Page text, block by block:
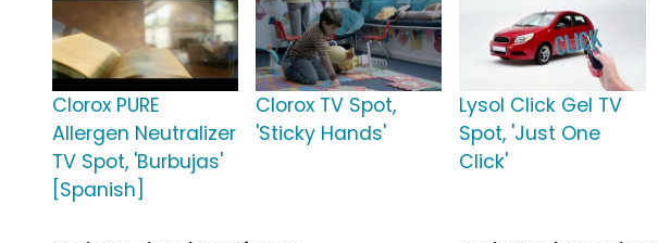
Clorox PURE
Allergen Neutralizer
TV Spot, 'Burbujas'
[Spanish]
Clorox TV Spot,
'Sticky Hands'
Lysol Click Gel TV
Spot, 'Just One
Click'